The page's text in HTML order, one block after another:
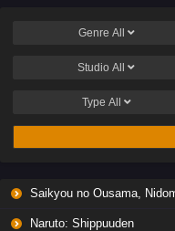
Genre All
Studio All
Type All
Saikyou no Ousama, Nidome no Jinsei
Naruto: Shippuuden